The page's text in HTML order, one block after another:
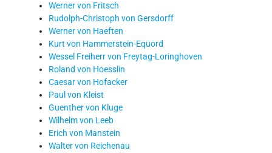
Werner von Fritsch
Rudolph-Christoph von Gersdorff
Werner von Haeften
Kurt von Hammerstein-Equord
Wessel Freiherr von Freytag-Loringhoven
Roland von Hoesslin
Caesar von Hofacker
Paul von Kleist
Guenther von Kluge
Wilhelm von Leeb
Erich von Manstein
Walter von Reichenau